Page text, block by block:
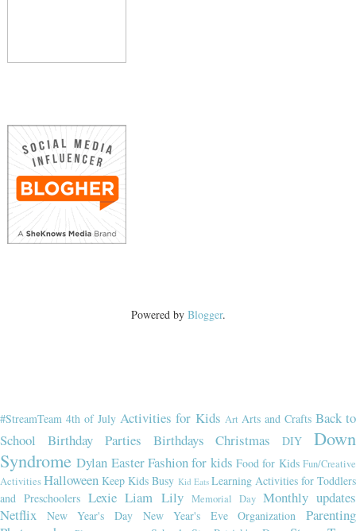
Powered by Blogger.
#StreamTeam 4th of July Activities for Kids Art Arts and Crafts Back to
School
Birthday Parties Birthdays Christmas DIY
Down
Syndrome Dylan EasterFashion for kids Food for Kids Fun/Creative
ActivitiesHalloween Keep Kids Busy Kid Eats Learning Activities for Toddlers
and Preschoolers Lexie Liam Lily Memorial Day Monthly updates
Netflix
New Year's Day New Year's Eve Organization
Parenting